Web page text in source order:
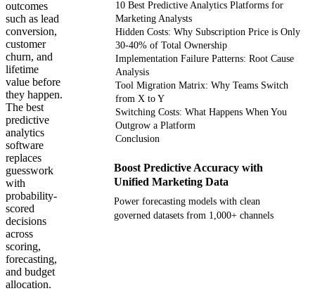
outcomes
such as lead
conversion,
customer
churn, and
lifetime
value before
they happen.
The best
predictive
analytics
software
replaces
guesswork
with
probability-
scored
decisions
across
scoring,
forecasting,
and budget
allocation.
10 Best Predictive Analytics Platforms for
Marketing Analysts
Hidden Costs: Why Subscription Price is Only
30-40% of Total Ownership
Implementation Failure Patterns: Root Cause
Analysis
Tool Migration Matrix: Why Teams Switch
from X to Y
Switching Costs: What Happens When You
Outgrow a Platform
Conclusion
Boost Predictive Accuracy with
Unified Marketing Data
Power forecasting models with clean
governed datasets from 1,000+ channels